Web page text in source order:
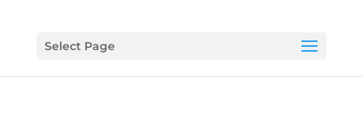
Select Page